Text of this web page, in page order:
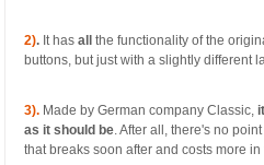
2). It hasallthe functionality of the
buttons, but just with a slightly different
3). Made by German company Classic,
as it should be. After all, there's no
that breaks soon after and costs more